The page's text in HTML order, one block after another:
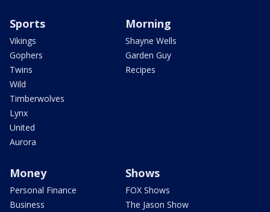
Sports
Vikings
Gophers
Twins
Wild
Timberwolves
Lynx
United
Aurora
Morning
Shayne Wells
Garden Guy
Recipes
Money
Personal Finance
Business
Shows
FOX Shows
The Jason Show